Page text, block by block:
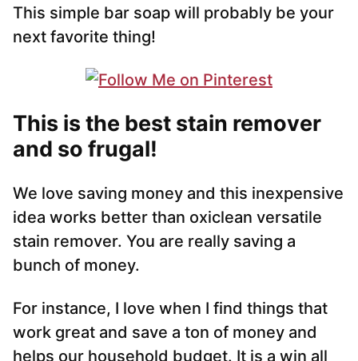
This simple bar soap will probably be your
next favorite thing!
This is the best stain remover
and so frugal!
We love saving money and this inexpensive
idea works better than oxiclean versatile
stain remover. You are really saving a
bunch of money.
For instance, I love when I find things that
work great and save a ton of money and
helps our household budget. It is a win all